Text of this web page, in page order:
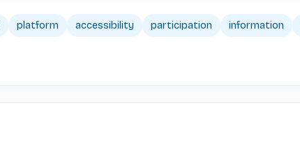
platform accessibility participation information